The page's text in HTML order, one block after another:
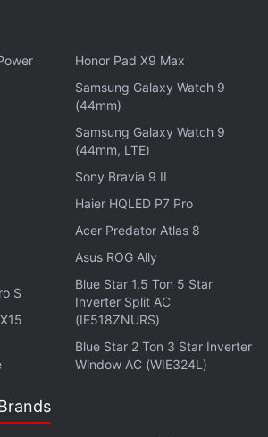
games, check out
podcast. You can listen to it
or
, or just listen to this
hitting the play button below.
tech news,reviews, and insights,
on
on our
ThreadsandGoogle News
all the action on our YouTube
Epic Games
S
Honor Pad X9 Max
Samsung Galaxy Watch 9
(44mm)
Samsung Galaxy Watch 9
(44mm, LTE)
Sony Bravia 9 II
Haier HQLED P7 Pro
Acer Predator Atlas 8
Asus ROG Ally
Blue Star 1.5 Ton 5 Star
Inverter Split AC
(IE518ZNURS)
Blue Star 2 Ton 3 Star Inverter
Window AC (WIE324L)